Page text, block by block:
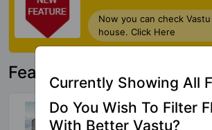
Now you can check
house. Click Here
Featured Property
Arttech Maulshree
Sector 84
Currently Showing All
Do You Wish To Filter
With Better Vastu?